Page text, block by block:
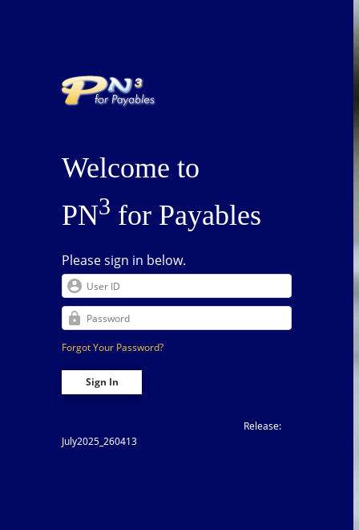
Welcome to
PN3 for Payables
Please sign in below.
Forgot Your Password?
Release:
July2025_260413